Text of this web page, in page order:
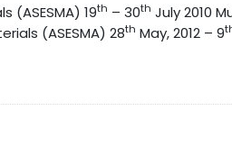
(ASESMA) 19th – 30th July 2010
(ASESMA) 28th May, 2012 – 9